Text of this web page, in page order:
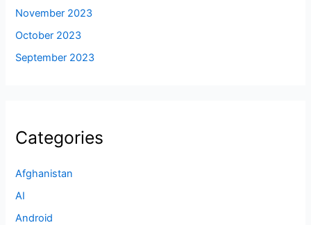
November 2023
October 2023
September 2023
Categories
Afghanistan
AI
Android